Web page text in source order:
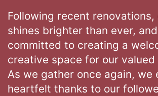
Following recent renovations,
shines brighter than ever,
committed to creating a
creative space for our
As we gather once again, we
heartfelt thanks to our